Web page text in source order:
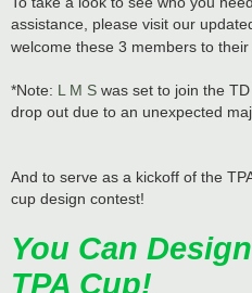
assistance, please visit our
welcome these 3 members to their
*Note: L M S was set to join the
drop out due to an unexpected
And to serve as a kickoff of the
cup design contest!
You Can
TPA Cup!